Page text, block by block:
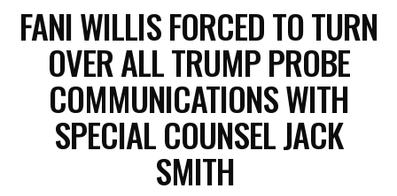
FANI WILLIS FORCED TO TURN
OVER ALL TRUMP PROBE
COMMUNICATIONS WITH
SPECIAL COUNSEL JACK
SMITH